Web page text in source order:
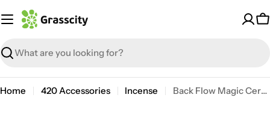
to
Search
Home 420 Accessories Incense Back Flow Magic Ceramic Incense Burner